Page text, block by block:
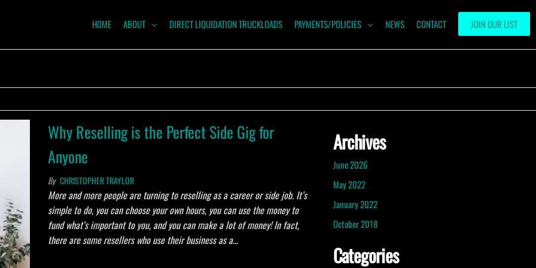
JOIN OUR LIST
HOME ABOUT DIRECT LIQUIDATION TRUCKLOADS PAYMENTS/POLICIES NEWS CONTACT
Why Reselling is the Perfect Side Gig for
Anyone
By CHRISTOPHER TRAYLOR
More and more people are turning to reselling as a career or side job. It’s
simple to do, you can choose your own hours, you can use the money to
fund what’s important to you, and you can make a lot of money! In fact,
there are some resellers who use their business as a…
Archives
June 2026
May 2022
January 2022
October 2018
Categories